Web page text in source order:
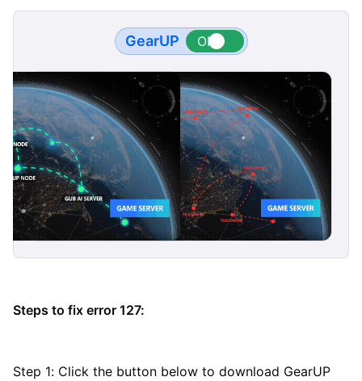
GearUP
Steps to fix error 127:
Step 1: Click the button below to download GearUP